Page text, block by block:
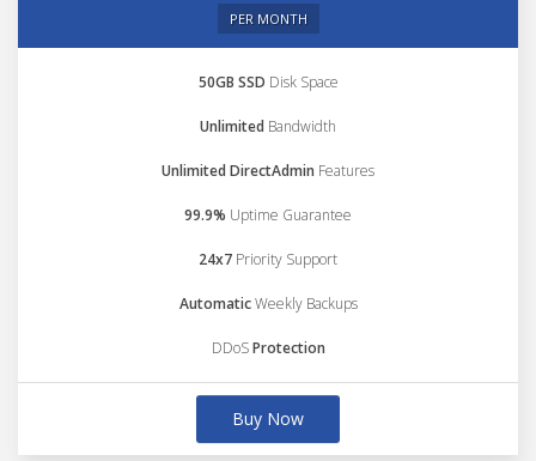
PER MONTH
50GB SSD Disk Space
Unlimited Bandwidth
Unlimited DirectAdmin Features
99.9% Uptime Guarantee
24x7 Priority Support
AutomaticWeekly Backups
DDoSProtection
Buy Now